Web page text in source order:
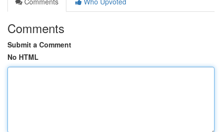
Comments
Submit a Comment
No HTML